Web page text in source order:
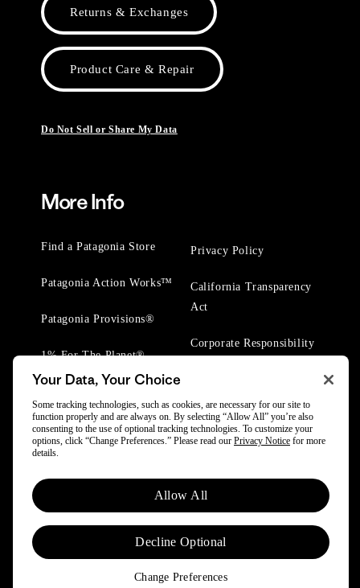
Returns & Exchanges
Product Care & Repair
Do Not Sell or Share My Data
More Info
Find a Patagonia Store
Patagonia Action Works™
Patagonia Provisions®
1% For The Planet®
Privacy Policy
California Transparency
Act
Corporate Responsibility
© 2025 Patagonia, Inc. All Rights Reserved.
Powered by Trove.
Your Data, Your Choice
Some tracking technologies, such as cookies, are necessary for our site to
function properly and are always on. By selecting “Allow All” you’re also
consenting to the use of optional tracking technologies. To customize your
options, click “Change Preferences.” Please read our Privacy Notice for more
details.
Allow All
Decline Optional
Change Preferences